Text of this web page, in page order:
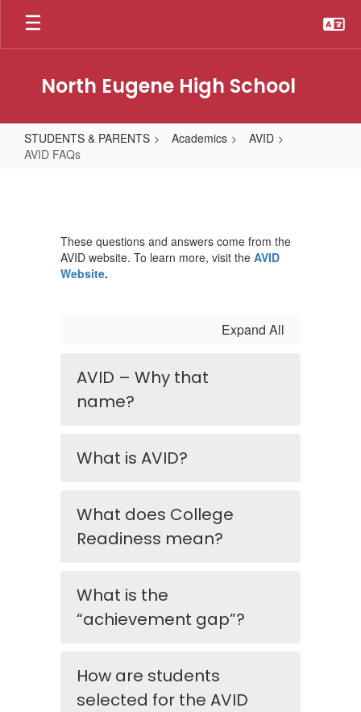
Skip
main
North Eugene High School
STUDENTS & PARENTS Academics
AVID
AVID FAQs
These questions and answers come from the
AVID website. To learn more, visit the AVID
Website.
Expand All
AVID – Why that
name?
What is AVID?
What does College
Readiness mean?
What is the
“achievement gap”?
How are students
selected for the AVID